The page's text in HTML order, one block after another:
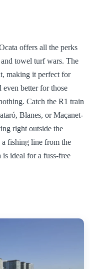
offers all the perks
towel turf wars. The
making it perfect for
better for those
Catch the R1 train
Blanes, or Maçanet-
right outside the
fishing line from the
is ideal for a fuss-free